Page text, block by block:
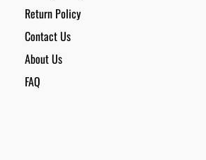
Return Policy
Contact Us
About Us
FAQ